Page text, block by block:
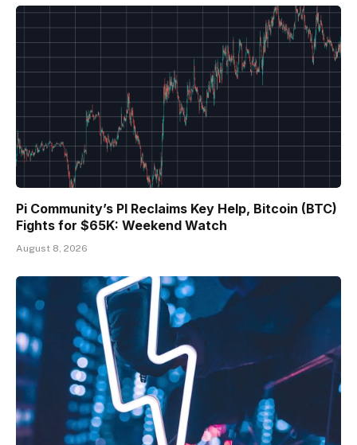
Pi Community’s PI Reclaims Key Help, Bitcoin (BTC)
Fights for $65K: Weekend Watch
August 8, 2026